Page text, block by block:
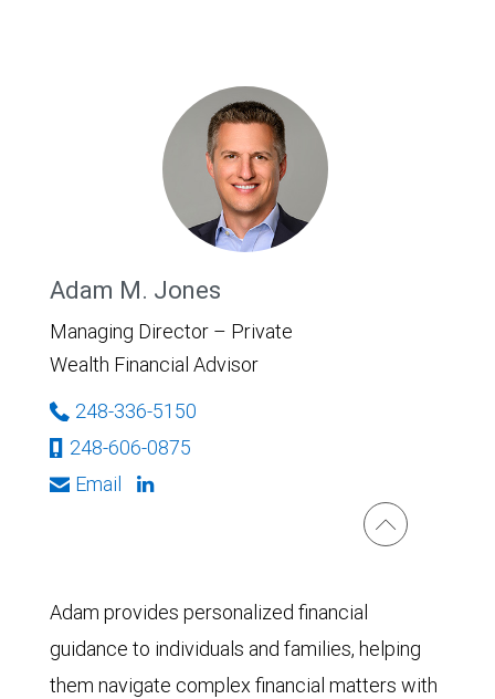
Adam M. Jones
Managing Director – Private
Wealth Financial Advisor
248-336-5150
248-606-0875
Email
Adam provides personalized financial
guidance to individuals and families, helping
them navigate complex financial matters with